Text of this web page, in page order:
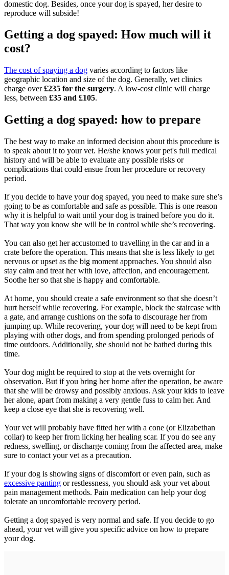
domestic dog. Besides, once your dog is spayed, her desire to
reproduce will subside!
Getting a dog spayed: How much will it
cost?
The cost of spaying a dog varies according to factors like
geographic location and size of the dog. Generally, vet clinics
charge over£235 for the surgery. A low-cost clinic will charge
less, between £35 and £105.
Getting a dog spayed: how to prepare
The best way to make an informed decision about this procedure is
to speak about it to your vet. He/she knows your pet's full medical
history and will be able to evaluate any possible risks or
complications that could ensue from her procedure or recovery
period.
If you decide to have your dog spayed, you need to make sure she’s
going to be as comfortable and safe as possible. This is one reason
why it is helpful to wait until your dog is trained before you do it.
That way you know she will be in control while she’s recovering.
You can also get her accustomed to travelling in the car and in a
crate before the operation. This means that she is less likely to get
nervous or upset as the big moment approaches. You should also
stay calm and treat her with love, affection, and encouragement.
Soothe her so that she is happy and comfortable.
At home, you should create a safe environment so that she doesn’t
hurt herself while recovering. For example, block the staircase with
a gate, and arrange cushions on the sofa to discourage her from
jumping up. While recovering, your dog will need to be kept from
playing with other dogs, and from spending prolonged periods of
time outdoors. Additionally, she should not be bathed during this
time.
Your dog might be required to stop at the vets overnight for
observation. But if you bring her home after the operation, be aware
that she will be drowsy and possibly anxious. Ask your kids to leave
her alone, apart from making a very gentle fuss to calm her. And
keep a close eye that she is recovering well.
Your vet will probably have fitted her with a cone (or Elizabethan
collar) to keep her from licking her healing scar. If you do see any
redness, swelling, or discharge coming from the affected area, make
sure to contact your vet as a precaution.
If your dog is showing signs of discomfort or even pain, such as
excessive panting or restlessness, you should ask your vet about
pain management methods. Pain medication can help your dog
tolerate an uncomfortable recovery period.
Getting a dog spayed is very normal and safe. If you decide to go
ahead, your vet will give you specific advice on how to prepare
your dog.